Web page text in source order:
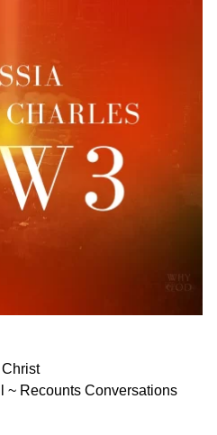
~ Recounts Conversations